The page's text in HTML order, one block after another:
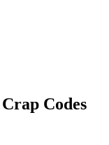
Codes